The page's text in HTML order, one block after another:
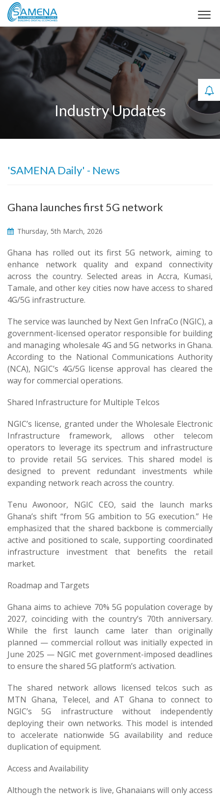
Industry Updates
'SAMENA Daily' - News
Ghana launches first 5G network
Thursday, 5th March, 2026
Ghana has rolled out its first 5G network, aiming to
enhance network quality and expand connectivity
across the country. Selected areas in Accra, Kumasi,
Tamale, and other key cities now have access to shared
4G/5G infrastructure.
The service was launched by Next Gen InfraCo (NGIC), a
government-licensed operator responsible for building
and managing wholesale 4G and 5G networks in Ghana.
According to the National Communications Authority
(NCA), NGIC’s 4G/5G license approval has cleared the
way for commercial operations.
Shared Infrastructure for Multiple Telcos
NGIC’s license, granted under the Wholesale Electronic
Infrastructure framework, allows other telecom
operators to leverage its spectrum and infrastructure
to provide retail 5G services. This shared model is
designed to prevent redundant investments while
expanding network reach across the country.
Tenu Awonoor, NGIC CEO, said the launch marks
Ghana’s shift “from 5G ambition to 5G execution.” He
emphasized that the shared backbone is commercially
active and positioned to scale, supporting coordinated
infrastructure investment that benefits the retail
market.
Roadmap and Targets
Ghana aims to achieve 70% 5G population coverage by
2027, coinciding with the country’s 70th anniversary.
While the first launch came later than originally
planned — commercial rollout was initially expected in
June 2025 — NGIC met government-imposed deadlines
to ensure the shared 5G platform’s activation.
The shared network allows licensed telcos such as
MTN Ghana, Telecel, and AT Ghana to connect to
NGIC’s 5G infrastructure without independently
deploying their own networks. This model is intended
to accelerate nationwide 5G availability and reduce
duplication of equipment.
Access and Availability
Although the network is live, Ghanaians will only access